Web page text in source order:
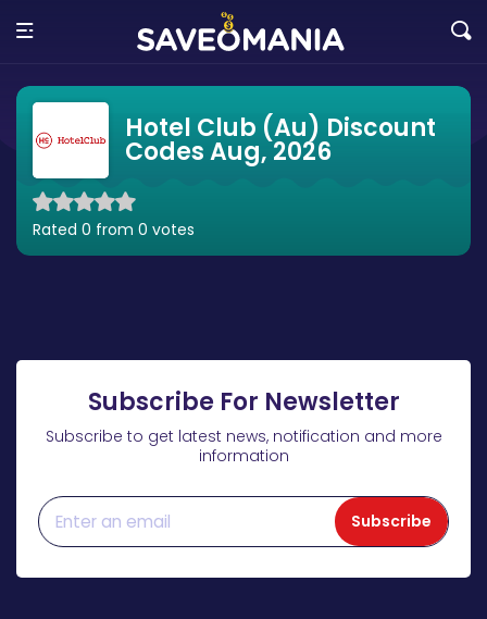
Hotel Club (Au) Discount
Codes Aug, 2026
Rated 0 from 0 votes
Subscribe For Newsletter
Subscribe to get latest news, notification and more
information
Subscribe